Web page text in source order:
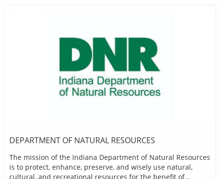
DEPARTMENT OF NATURAL RESOURCES
The mission of the Indiana Department of Natural Resources
is to protect, enhance, preserve, and wisely use natural,
cultural, and recreational resources for the benefit of...